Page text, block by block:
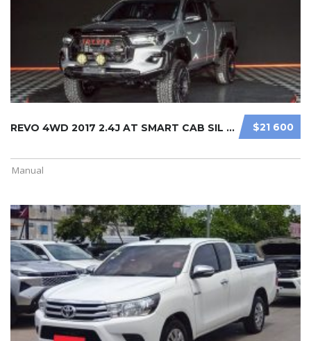
$21 600
REVO 4WD 2017 2.4J AT SMART CAB SIL ...
Manual